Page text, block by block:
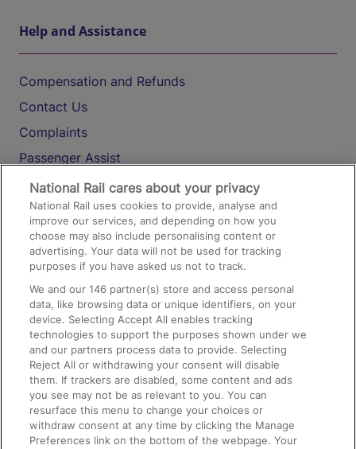
Help and Assistance
Compensation and Refunds
Contact Us
Complaints
Passenger Assist
Media
Text 61016
On the Train
Accessible Train Travel and Facilities
Train Travel with Bicycles
Train Travel with Pets
Train Travel with Children
Food and Drink
National Rail cares about your privacy
National Rail uses cookies to provide, analyse and
improve our services, and depending on how you
choose may also include personalising content or
advertising. Your data will not be used for tracking
purposes if you have asked us not to track.
We and our146 partner(s) store and access personal
data, like browsing data or unique identifiers, on your
device. Selecting Accept All enables tracking
technologies to support the purposes shown under we
and our partners process data to provide. Selecting
Reject All or withdrawing your consent will disable
them. If trackers are disabled, some content and ads
you see may not be as relevant to you. You can
resurface this menu to change your choices or
withdraw consent at any time by clicking the Manage
Preferences link on the bottom of the webpage. Your